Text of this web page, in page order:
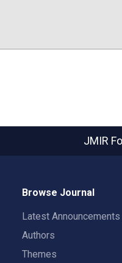
JMIR
Browse Journal
Latest Announcements
Authors
Themes